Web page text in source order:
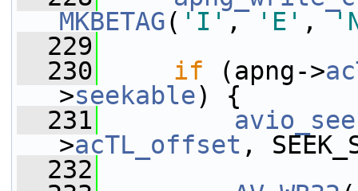
MKBETAG( 'I' , 'E' ,
  229
  230
if (apng->
>seekable) {
  231
>acTL_offset ,
  232